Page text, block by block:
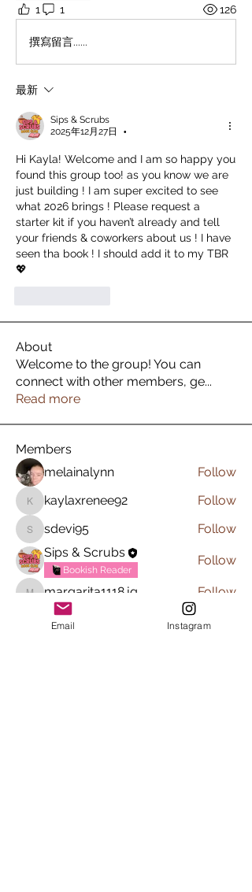
1 1 126
撰寫留言......
最新
Sips & Scrubs
2025年12月27日
•
Hi Kayla! Welcome and I am so happy you
found this group too! as you know we are
just building ! I am super excited to see
what 2026 brings ! Please request a
starter kit if you haven’t already and tell
your friends & coworkers about us ! I have
seen tha book ! I should add it to my TBR
💖
About
Welcome to the group! You can
connect with other members, ge...
Read more
Members
melainalynn
Follow
kaylaxrenee92
kaylaxrenee92 Follow
sdevi95sdevi95
Follow
Sips & Scrubs
Bookish Reader
Follow
margarita1118.jg
Follow
See All Members (6)
Email Instagram